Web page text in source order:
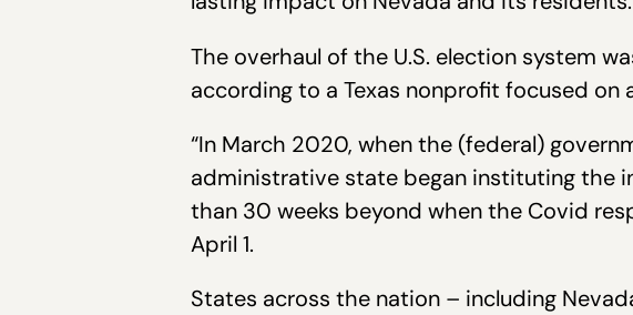
The overhaul of the U.S. election system
according to a Texas nonprofit focused
“In March 2020, when the (federal)
administrative state began instituting the
than 30 weeks beyond when the Covid
April 1.
States across the nation – including